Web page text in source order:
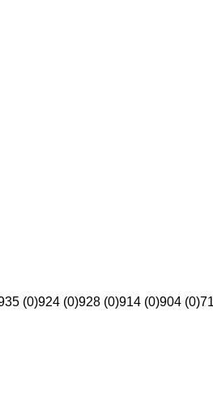
(0)924 (0)928 (0)914 (0)904 (0)